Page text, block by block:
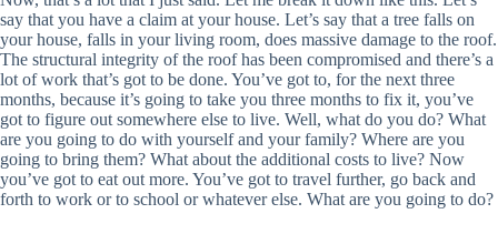
say that you have a claim at your house. Let’s say that a tree falls on
your house, falls in your living room, does massive damage to the roof.
The structural integrity of the roof has been compromised and there’s a
lot of work that’s got to be done. You’ve got to, for the next three
months, because it’s going to take you three months to fix it, you’ve
got to figure out somewhere else to live. Well, what do you do? What
are you going to do with yourself and your family? Where are you
going to bring them? What about the additional costs to live? Now
you’ve got to eat out more. You’ve got to travel further, go back and
forth to work or to school or whatever else. What are you going to do?